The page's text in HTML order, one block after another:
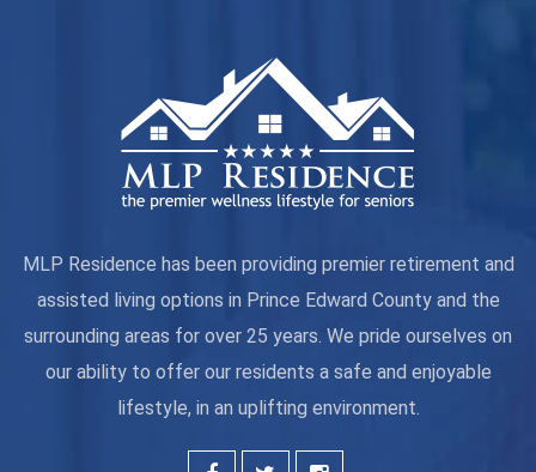
MLP Residence has been providing premier retirement and
assisted living options in Prince Edward County and the
surrounding areas for over 25 years. We pride ourselves on
our ability to offer our residents a safe and enjoyable
lifestyle, in an uplifting environment.